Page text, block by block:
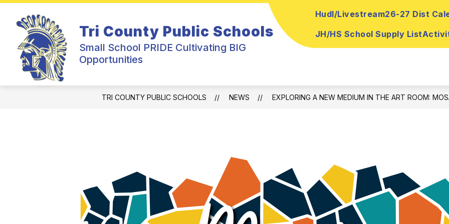
Skip
content
Tri County Public Schools
Small School PRIDE Cultivating BIG
Opportunities
Hudl/Livestream26-27 Dist
JH/HS School Supply List
DISTRICT
submenu
for
District
JR/SR HIGH
Show
submenu
for
Jr/Sr
ELEMENTARY
submenu
submenu
for
TRI COUNTY PUBLIC SCHOOLS NEWS EXPLORING A NEW MEDIUM IN THE ART ROOM: